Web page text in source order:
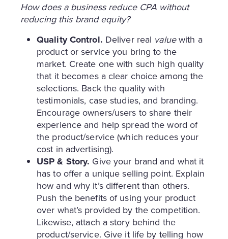
How does a business reduce CPA without
reducing this brand equity?
Quality Control. Deliver real valuewith a
product or service you bring to the
market. Create one with such high quality
that it becomes a clear choice among the
selections. Back the quality with
testimonials, case studies, and branding.
Encourage owners/users to share their
experience and help spread the word of
the product/service (which reduces your
cost in advertising).
USP & Story. Give your brand and what it
has to offer a unique selling point. Explain
how and why it’s different than others.
Push the benefits of using your product
over what’s provided by the competition.
Likewise, attach a story behind the
product/service. Give it life by telling how